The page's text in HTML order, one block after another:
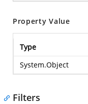
Property Value
Type
System.Object
Filters